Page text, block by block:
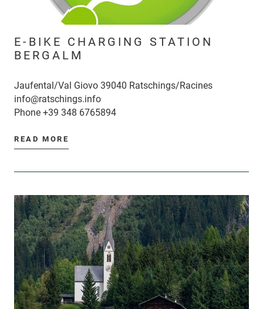
E-BIKE CHARGING STATION
BERGALM
Jaufental/Val Giovo 39040 Ratschings/Racines
info@ratschings.info
Phone +39 348 6765894
READ MORE